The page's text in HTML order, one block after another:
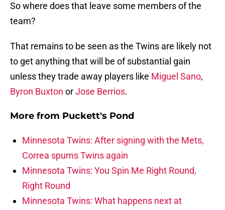
So where does that leave some members of the
team?
That remains to be seen as the Twins are likely not
to get anything that will be of substantial gain
unless they trade away players like Miguel Sano,
Byron Buxton orJose Berrios.
More from Puckett's Pond
Minnesota Twins: After signing with the Mets,
Correa spurns Twins again
Minnesota Twins: You Spin Me Right Round,
Right Round
Minnesota Twins: What happens next at